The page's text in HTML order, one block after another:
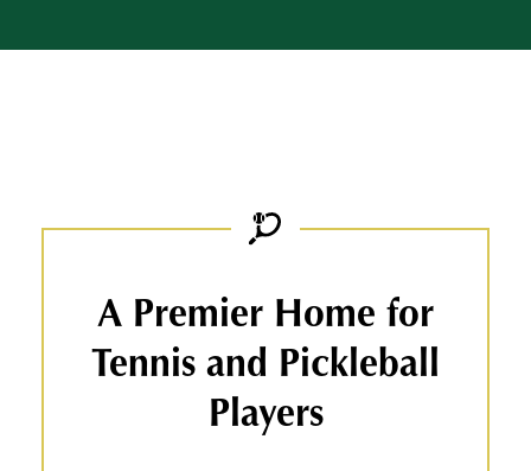
A Premier Home for
Tennis and Pickleball
Players